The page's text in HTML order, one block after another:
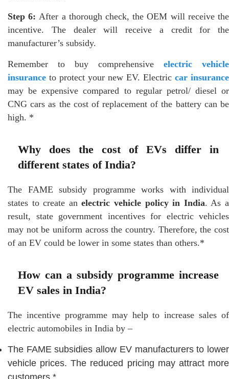
Step 6: After a thorough check, the OEM will receive the
incentive. The dealer will receive a credit for the
manufacturer’s subsidy.
Remember to buy comprehensive electric vehicle
insurance to protect your new EV. Electric car insurance
may be expensive compared to regular petrol/ diesel or
CNG cars as the cost of replacement of the battery can be
high. *
Why does the cost of EVs differ in
different states of India?
The FAME subsidy programme works with individual
states to create anelectric vehicle policy in India. As a
result, state government incentives for electric vehicles
may not be uniform across the country. Therefore, the cost
of an EV could be lower in some states than others.*
How can a subsidy programme increase
EV sales in India?
The incentive programme may help to increase sales of
electric automobiles in India by –
The FAME subsidies allow EV manufacturers to lower
vehicle prices. The reduced pricing may attract more
customers.*